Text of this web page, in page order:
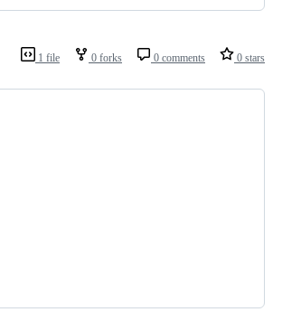
1 file 0 forks 0 comments 0 stars